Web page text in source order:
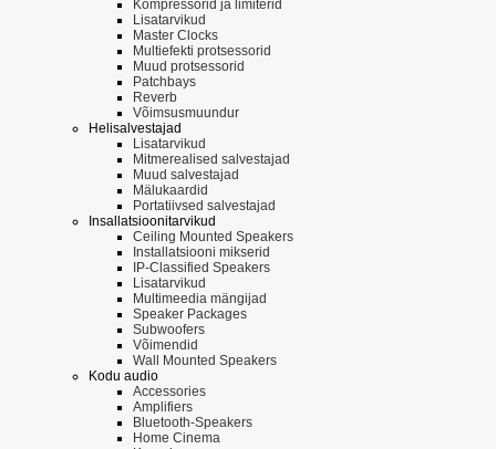
Kompressorid ja limiterid
Lisatarvikud
Master Clocks
Multiefekti protsessorid
Muud protsessorid
Patchbays
Reverb
Võimsusmuundur
Helisalvestajad
Lisatarvikud
Mitmerealised salvestajad
Muud salvestajad
Mälukaardid
Portatiivsed salvestajad
Insallatsioonitarvikud
Ceiling Mounted Speakers
Installatsiooni mikserid
IP-Classified Speakers
Lisatarvikud
Multimeedia mängijad
Speaker Packages
Subwoofers
Võimendid
Wall Mounted Speakers
Kodu audio
Accessories
Amplifiers
Bluetooth-Speakers
Home Cinema